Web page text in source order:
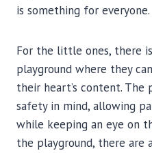
is something for everyone.
For the little ones, there
playground where they
their heart’s content. The
safety in mind, allowing
while keeping an eye on
the playground, there are